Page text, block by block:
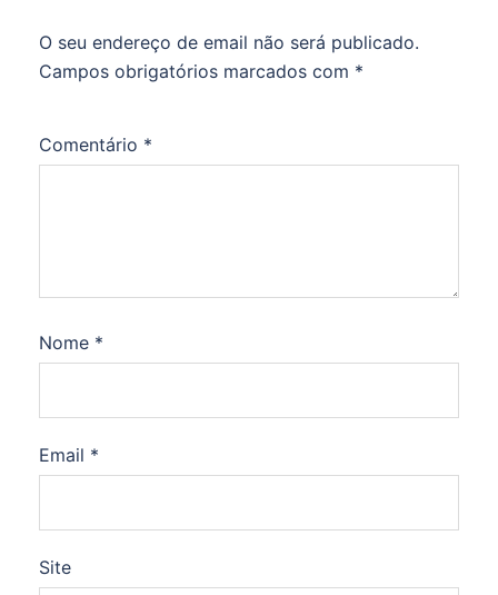
O seu endereço de email não será publicado.
Campos obrigatórios marcados com *
Comentário *
Nome *
Email *
Site